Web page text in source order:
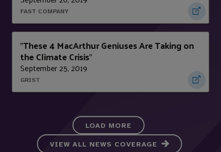
FAST COMPANY
"These 4 MacArthur Geniuses Are Taking on
the Climate Crisis"
September 25, 2019
GRIST
LOAD MORE
VIEW ALL NEWS COVERAGE